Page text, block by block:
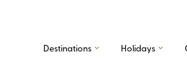
Destinations Holidays